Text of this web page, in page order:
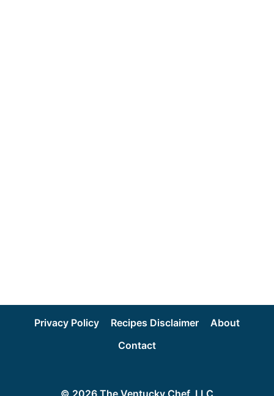
Privacy Policy Recipes Disclaimer
About
Contact
© 2026 The Ventucky Chef, LLC